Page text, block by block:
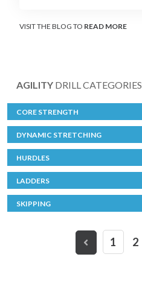
VISIT THE BLOG TO READ MORE
AGILITY DRILL CATEGORIES
CORE STRENGTH
DYNAMIC STRETCHING
HURDLES
LADDERS
SKIPPING
1 2